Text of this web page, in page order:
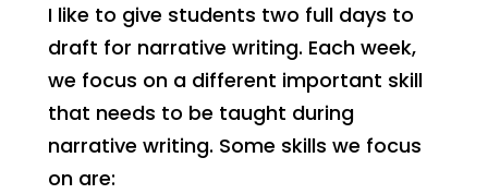
I like to give students two full days to
draft for narrative writing. Each week,
we focus on a different important skill
that needs to be taught during
narrative writing. Some skills we focus
on are: